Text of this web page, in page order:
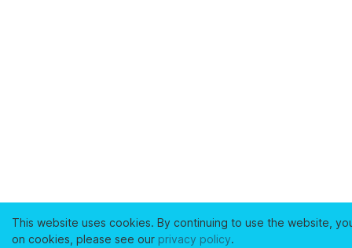
This website uses cookies. By continuing to use the website,
on cookies, please see our privacy policy.